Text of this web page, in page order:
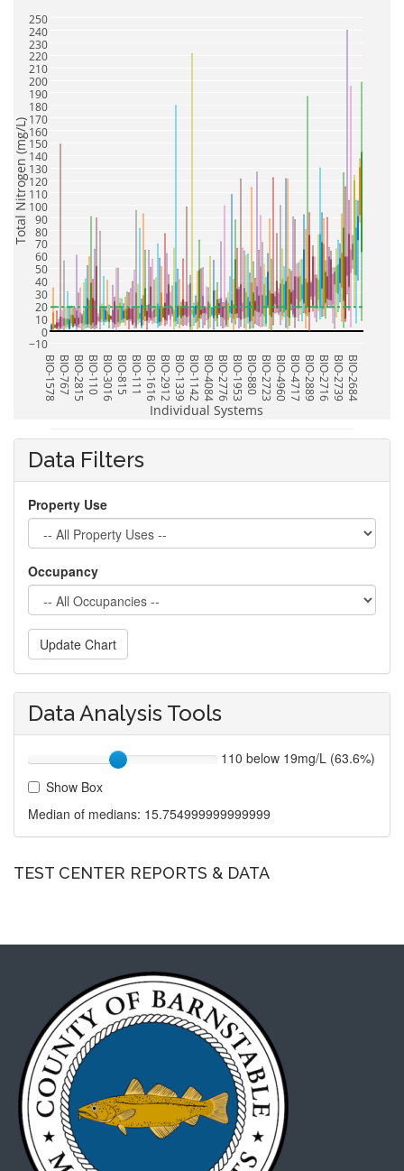
BIO-1578BIO-767BIO-2815BIO-110BIO-3016BIO-815BIO-111BIO-1616BIO-2912BIO-1339BIO-1142BIO-4084BIO-2776BIO-1953BIO-880BIO-2723BIO-4960BIO-4717BIO-2889BIO-2716BIO-2739BIO-2684
−10
0
10
20
30
40
50
60
70
80
90
100
110
120
130
140
150
160
170
180
190
200
210
220
230
240
250
Individual Systems
Total Nitrogen (mg/L)
Data Filters
Property Use
Occupancy
Update Chart
Data Analysis Tools
110 below 19mg/L (63.6%)
Show Box
Median of medians: 15.754999999999999
TEST CENTER REPORTS & DATA